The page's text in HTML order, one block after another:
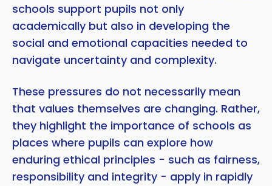
schools support pupils not only
academically but also in developing the
social and emotional capacities needed to
navigate uncertainty and complexity.
These pressures do not necessarily mean
that values themselves are changing. Rather,
they highlight the importance of schools as
places where pupils can explore how
enduring ethical principles - such as fairness,
responsibility and integrity - apply in rapidly